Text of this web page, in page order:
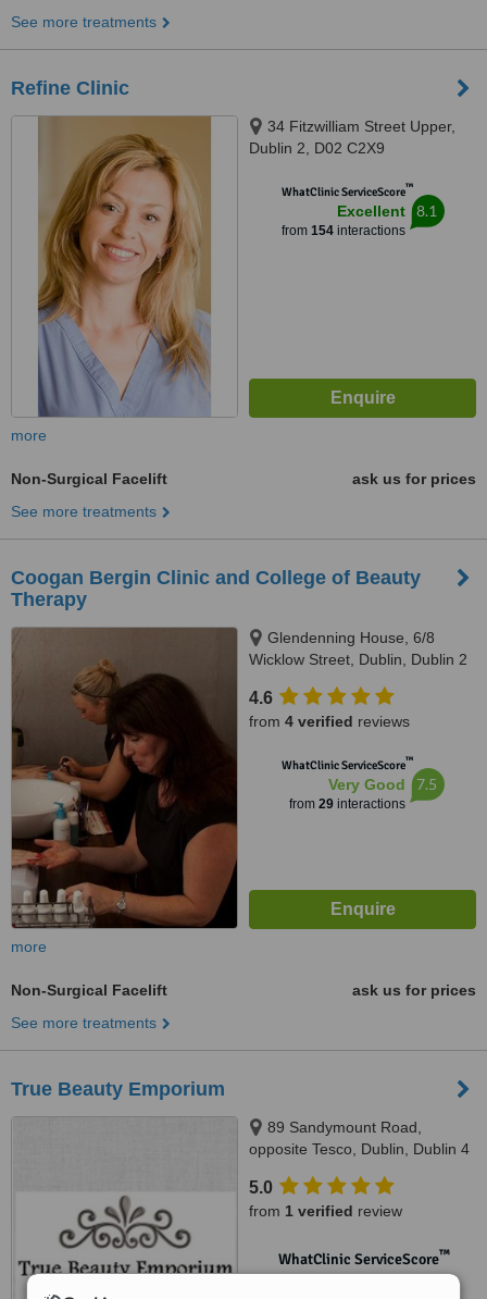
See more treatments
Refine Clinic
34 Fitzwilliam Street Upper,
Dublin 2, D02 C2X9
WhatClinic ServiceScore™
Excellent
from 154interactions
8.1
more
Non-Surgical Facelift
ask us for prices
See more treatments
Coogan Bergin Clinic and College of Beauty
Therapy
Glendenning House, 6/8
Wicklow Street, Dublin, Dublin 2
4.6
from 4 verified reviews
WhatClinic ServiceScore™
Very Good
from 29interactions
7.5
more
Non-Surgical Facelift
ask us for prices
See more treatments
True Beauty Emporium
89 Sandymount Road,
opposite Tesco, Dublin, Dublin 4
5.0
from 1 verified review
WhatClinic ServiceScore™